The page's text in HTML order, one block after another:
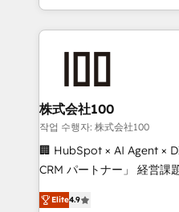
we combine local insight
help businesses grow
end solutions that
inbound and loop
creativity. Our
Portuguese, and English
that drive measurable growth. 🌎
Platform Migration
株式会社100
작업 수행자: 株式会社100
🏢 HubSpot × AI Agent ×
CRM パートナー」 経営課題と現場業務をつなぐAIネイ
ティブ・エージェンシーと
力で顧客フロント業務を再設計します
Elite4.9